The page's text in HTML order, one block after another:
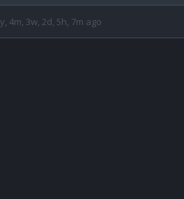
4m, 3w, 2d, 5h, 7m ago